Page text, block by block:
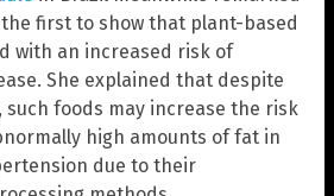
first to show that plant-based
with an increased risk of
She explained that despite
foods may increase the risk
high amounts of fat in
due to their